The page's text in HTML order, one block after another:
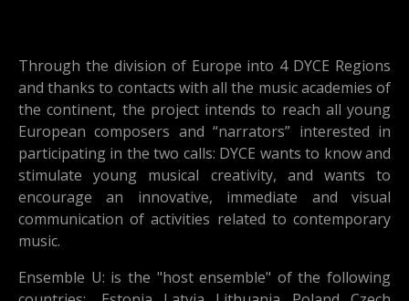
Through the division of Europe into 4 DYCE Regions
and thanks to contacts with all the music academies of
the continent, the project intends to reach all young
European composers and “narrators” interested in
participating in the two calls: DYCE wants to know and
stimulate young musical creativity, and wants to
encourage an innovative, immediate and visual
communication of activities related to contemporary
music.
Ensemble U: is the "host ensemble" of the following